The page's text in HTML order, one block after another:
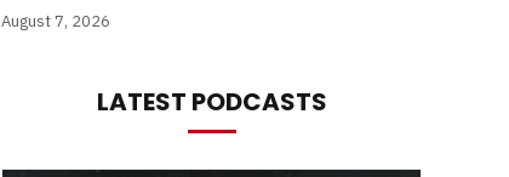
August 7, 2026
LATEST PODCASTS